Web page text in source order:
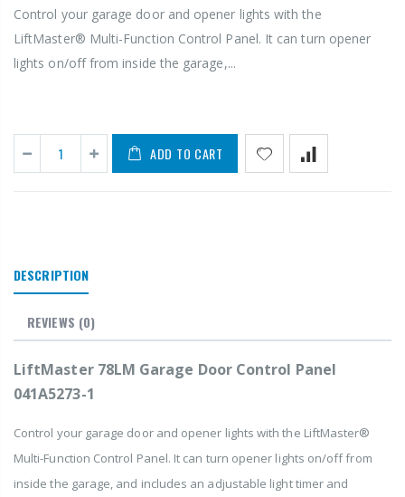
Control your garage door and opener lights with the
LiftMaster® Multi-Function Control Panel. It can turn opener
lights on/off from inside the garage,...
ADD TO CART
DESCRIPTION
REVIEWS (0)
LiftMaster 78LM Garage Door Control Panel
041A5273-1
Control your garage door and opener lights with the LiftMaster®
Multi-Function Control Panel. It can turn opener lights on/off from
inside the garage, and includes an adjustable light timer and